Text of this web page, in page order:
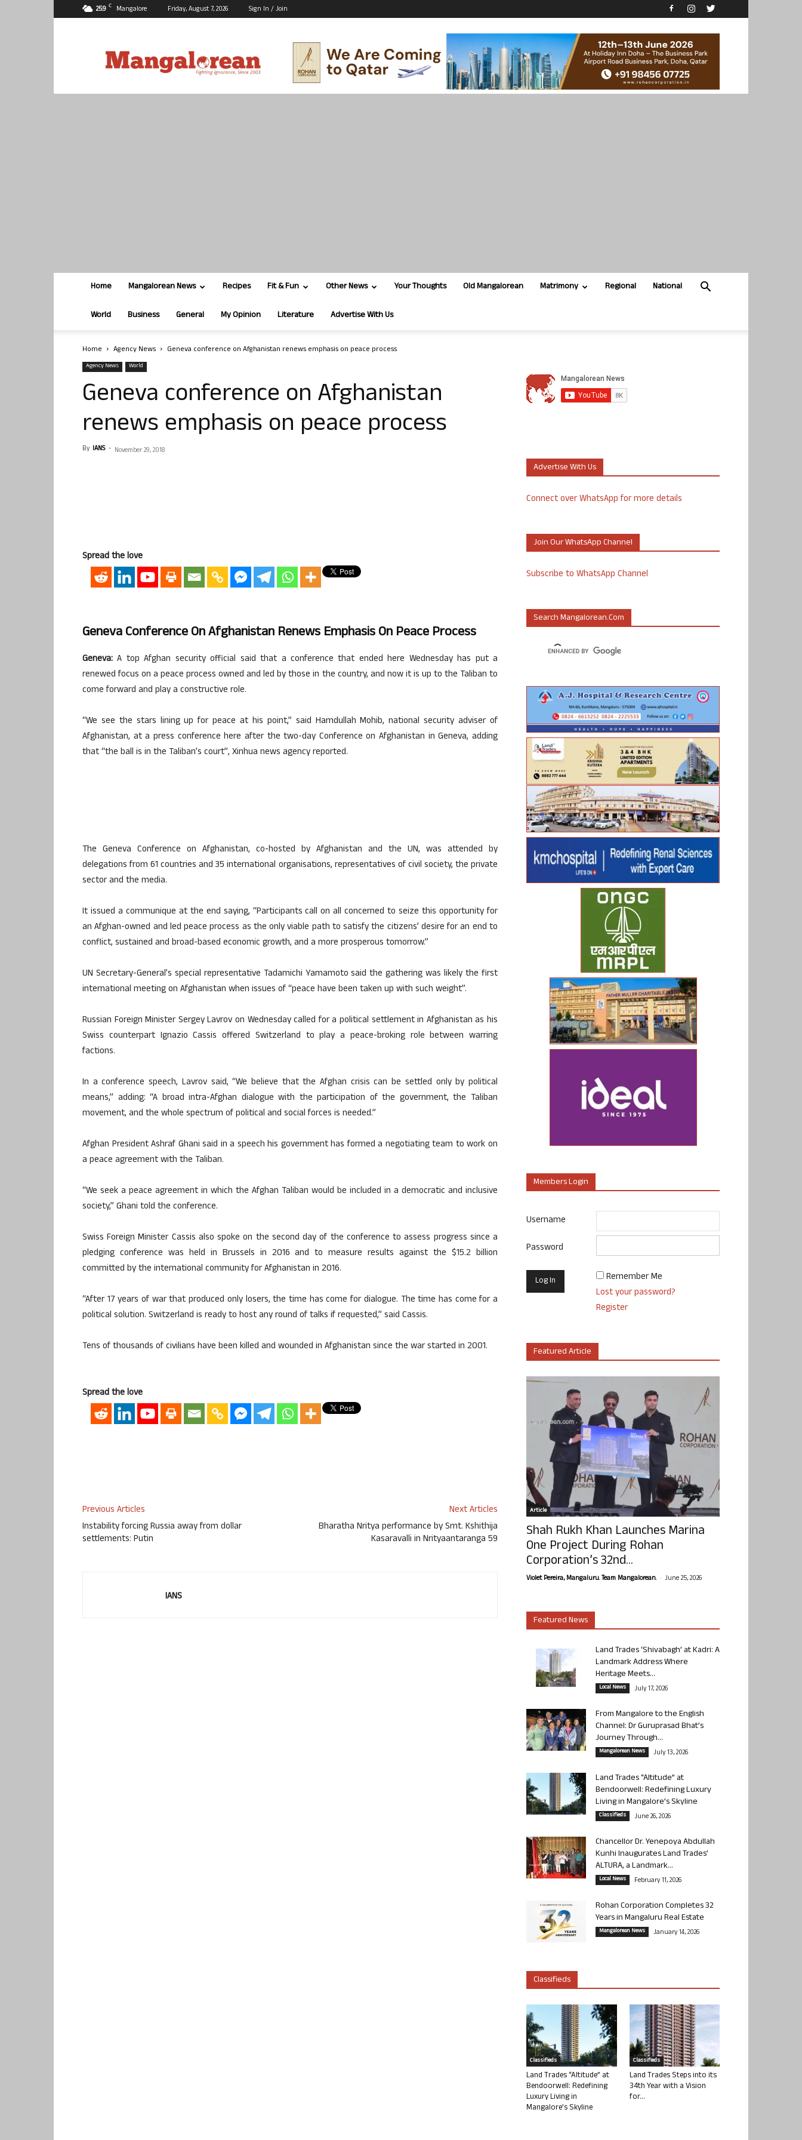
25.9 C Mangalore Friday, August 7, 2026 Sign In / Join
Home Mangalorean News Recipes Fit & Fun Other News Your Thoughts Old Mangalorean Matrimony Regional National
World Business General My Opinion Literature Advertise With Us
Home Agency News Geneva conference on Afghanistan renews emphasis on peace process
Agency News World
Geneva conference on Afghanistan
renews emphasis on peace process
By IANS - November 29, 2018
Spread the love
Geneva Conference On Afghanistan Renews Emphasis On Peace Process
Geneva: A top Afghan security official said that a conference that ended here Wednesday has put a
renewed focus on a peace process owned and led by those in the country, and now it is up to the Taliban to
come forward and play a constructive role.
“We see the stars lining up for peace at his point,” said Hamdullah Mohib, national security adviser of
Afghanistan, at a press conference here after the two-day Conference on Afghanistan in Geneva, adding
that “the ball is in the Taliban’s court”, Xinhua news agency reported.
The Geneva Conference on Afghanistan, co-hosted by Afghanistan and the UN, was attended by
delegations from 61 countries and 35 international organisations, representatives of civil society, the private
sector and the media.
It issued a communique at the end saying, “Participants call on all concerned to seize this opportunity for
an Afghan-owned and led peace process as the only viable path to satisfy the citizens’ desire for an end to
conflict, sustained and broad-based economic growth, and a more prosperous tomorrow.”
UN Secretary-General’s special representative Tadamichi Yamamoto said the gathering was likely the first
international meeting on Afghanistan when issues of “peace have been taken up with such weight”.
Russian Foreign Minister Sergey Lavrov on Wednesday called for a political settlement in Afghanistan as his
Swiss counterpart Ignazio Cassis offered Switzerland to play a peace-broking role between warring
factions.
In a conference speech, Lavrov said, “We believe that the Afghan crisis can be settled only by political
means,” adding: “A broad intra-Afghan dialogue with the participation of the government, the Taliban
movement, and the whole spectrum of political and social forces is needed.”
Afghan President Ashraf Ghani said in a speech his government has formed a negotiating team to work on
a peace agreement with the Taliban.
“We seek a peace agreement in which the Afghan Taliban would be included in a democratic and inclusive
society,” Ghani told the conference.
Swiss Foreign Minister Cassis also spoke on the second day of the conference to assess progress since a
pledging conference was held in Brussels in 2016 and to measure results against the $15.2 billion
committed by the international community for Afghanistan in 2016.
“After 17 years of war that produced only losers, the time has come for dialogue. The time has come for a
political solution. Switzerland is ready to host any round of talks if requested,” said Cassis.
Tens of thousands of civilians have been killed and wounded in Afghanistan since the war started in 2001.
Spread the love
Previous Articles
Instability forcing Russia away from dollar
settlements: Putin
Next Articles
Bharatha Nritya performance by Smt. Kshithija
Kasaravalli in Nrityaantaranga 59
IANS
Advertise With Us
Connect over WhatsApp for more details
Join Our WhatsApp Channel
Subscribe to WhatsApp Channel
Search Mangalorean.com
Members Login
Username
Password
Remember Me
Lost your password?
Register
Featured Article
Article
Shah Rukh Khan Launches Marina
One Project During Rohan
Corporation’s 32nd...
Violet Pereira, Mangaluru. Team Mangalorean. - June 25, 2026
Featured News
Land Trades ‘Shivabagh’ at Kadri: A
Landmark Address Where
Heritage Meets...
Local News July 17, 2026
From Mangalore to the English
Channel: Dr Guruprasad Bhat’s
Journey Through...
Mangalorean News July 13, 2026
Land Trades “Altitude” at
Bendoorwell: Redefining Luxury
Living in Mangalore’s Skyline
Classifieds June 26, 2026
Chancellor Dr. Yenepoya Abdullah
Kunhi Inaugurates Land Trades’
ALTURA, a Landmark...
Local News February 11, 2026
Rohan Corporation Completes 32
Years in Mangaluru Real Estate
Mangalorean News January 14, 2026
Classifieds
Classifieds
Land Trades “Altitude” at
Bendoorwell: Redefining
Luxury Living in
Mangalore’s Skyline
Classifieds
Land Trades Steps into its
34th Year with a Vision
for...